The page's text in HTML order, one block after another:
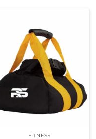
FITNESS